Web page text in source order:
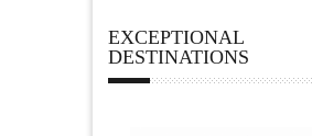
EXCEPTIONAL
DESTINATIONS